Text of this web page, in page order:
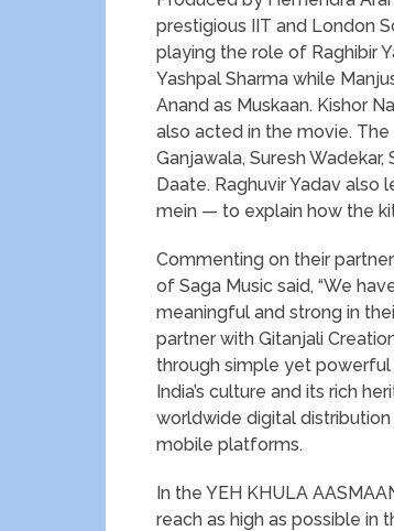
prestigious IIT and London
playing the role of Raghibir
Yashpal Sharma while
Anand as Muskaan. Kishor
also acted in the movie.
Ganjawala, Suresh
Daate. Raghuvir Yadav
mein — to explain how the
Commenting on their
of Saga Music said, “We
meaningful and strong in
partner with Gitanjali
through simple yet
India’s culture and its rich
worldwide digital
mobile platforms.
In the YEH KHULA
reach as high as possible